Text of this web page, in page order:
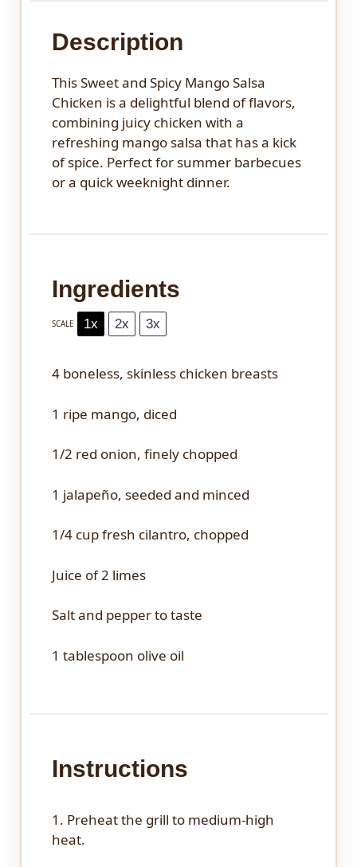
Description
This Sweet and Spicy Mango Salsa
Chicken is a delightful blend of flavors,
combining juicy chicken with a
refreshing mango salsa that has a kick
of spice. Perfect for summer barbecues
or a quick weeknight dinner.
Ingredients
SCALE 1x 2x 3x
4boneless, skinless chicken breasts
1 ripe mango, diced
1/2 red onion, finely chopped
1 jalapeño, seeded and minced
1/4 cupfresh cilantro, chopped
Juice of2 limes
Salt and pepper to taste
1 tablespoon olive oil
Instructions
1. Preheat the grill to medium-high
heat.